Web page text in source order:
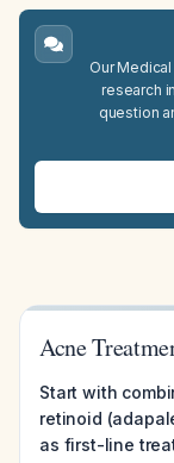
Our
research
question
Acne
Start with
retinoid
as first-line